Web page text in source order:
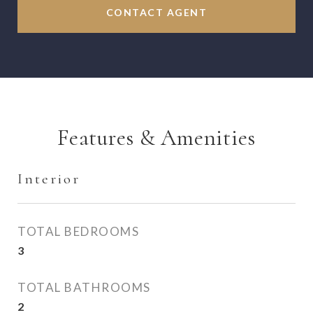
CONTACT AGENT
Features & Amenities
Interior
TOTAL BEDROOMS
3
TOTAL BATHROOMS
2